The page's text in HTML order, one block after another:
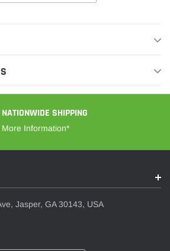
NATIONWIDE SHIPPING
More Information*
Jasper, GA 30143, USA